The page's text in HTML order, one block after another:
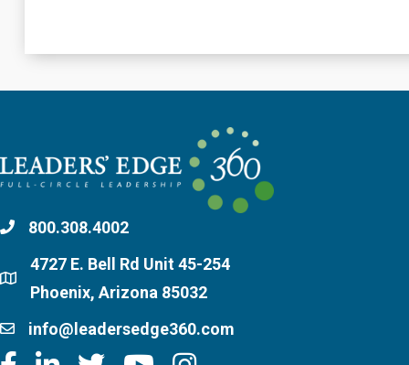
800.308.4002
4727 E. Bell Rd Unit 45-254
Phoenix, Arizona 85032
info@leadersedge360.com